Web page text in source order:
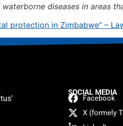
diseases in areas
protection in Zimbabwe” –
SOCIAL MEDIA
Facebook
X (formely